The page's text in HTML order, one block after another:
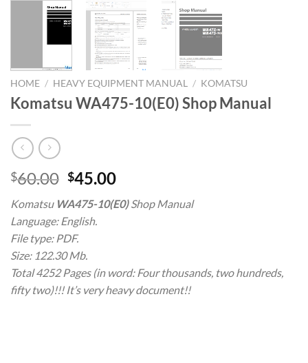
HOME / HEAVY EQUIPMENT MANUAL / KOMATSU
Komatsu WA475-10(E0) Shop Manual
$60.00 Original
was:
$60.00.
$45.00Current
price
is:
Komatsu WA475-10(E0)Shop Manual
Language: English.
File type: PDF.
Size: 122.30 Mb.
Total 4252 Pages (in word: Four thousands, two hundreds,
fifty two)!!! It’s very heavy document!!